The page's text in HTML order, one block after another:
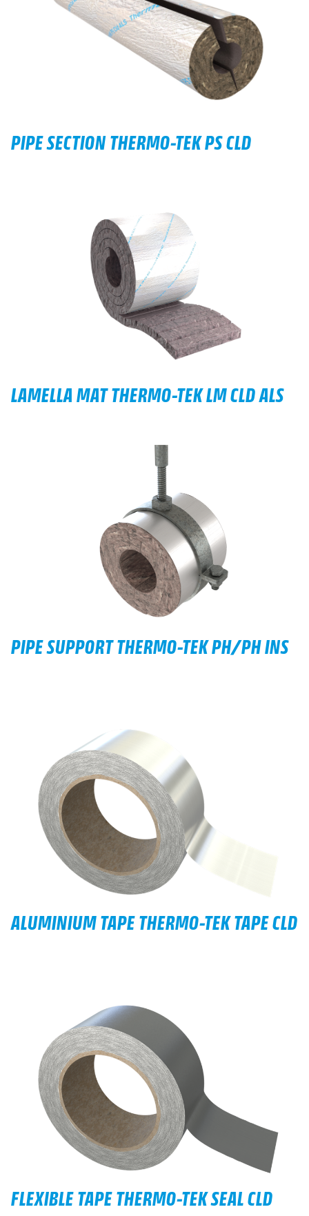
PIPE SECTION THERMO-TEK PS CLD
LAMELLA MAT THERMO-TEK LM CLD ALS
PIPE SUPPORT THERMO-TEK PH/PH INS
ALUMINIUM TAPE THERMO-TEK TAPE CLD
FLEXIBLE TAPE THERMO-TEK SEAL CLD